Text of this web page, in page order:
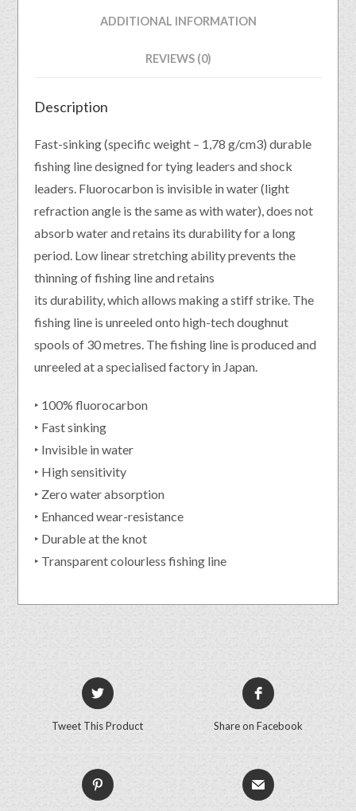
ADDITIONAL INFORMATION
REVIEWS (0)
Description
Fast-sinking (specific weight – 1,78 g/cm3) durable
fishing line designed for tying leaders and shock
leaders. Fluorocarbon is invisible in water (light
refraction angle is the same as with water), does not
absorb water and retains its durability for a long
period. Low linear stretching ability prevents the
thinning of fishing line and retains
its durability, which allows making a stiff strike. The
fishing line is unreeled onto high-tech doughnut
spools of 30 metres. The fishing line is produced and
unreeled at a specialised factory in Japan.
‣ 100% fluorocarbon
‣ Fast sinking
‣ Invisible in water
‣ High sensitivity
‣ Zero water absorption
‣ Enhanced wear-resistance
‣ Durable at the knot
‣ Transparent colourless fishing line
Tweet This Product Share on Facebook